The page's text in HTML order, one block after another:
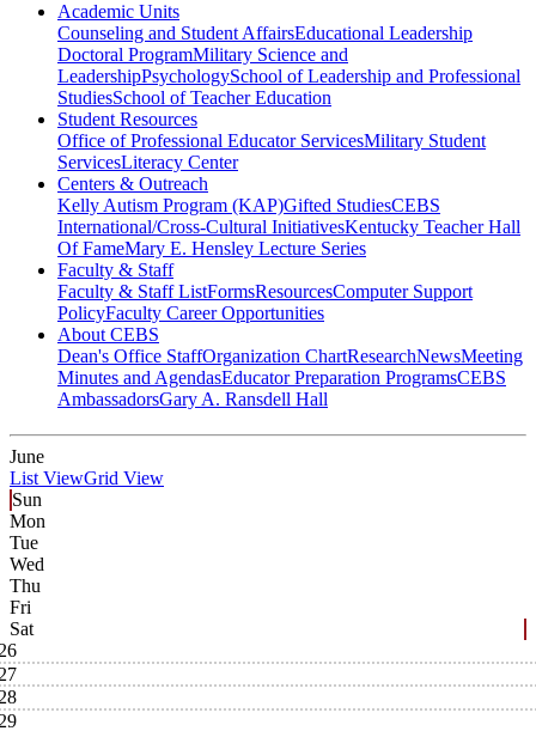
Academic Units
Counseling and Student AffairsEducational Leadership
Doctoral ProgramMilitary Science and
LeadershipPsychologySchool of Leadership and Professional
StudiesSchool of Teacher Education
Student Resources
Office of Professional Educator ServicesMilitary Student
ServicesLiteracy Center
Centers & Outreach
Kelly Autism Program (KAP)Gifted StudiesCEBS
International/Cross-Cultural InitiativesKentucky Teacher Hall
Of FameMary E. Hensley Lecture Series
Faculty & Staff
Faculty & Staff ListFormsResourcesComputer Support
PolicyFaculty Career Opportunities
About CEBS
Dean's Office StaffOrganization ChartResearchNewsMeeting
Minutes and AgendasEducator Preparation ProgramsCEBS
Ambassador‎sGary A. Ransdell Hall
June
List ViewGrid View
Sun
Mon
Tue
Wed
Thu
Fri
Sat